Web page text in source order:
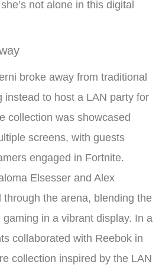
not alone in this digital
broke away from traditional
instead to host a LAN party for
collection was showcased
screens, with guests
engaged in Fortnite.
Elsesser and Alex
through the arena, blending the
in a vibrant display. In a
collaborated with Reebok in
collection inspired by the LAN